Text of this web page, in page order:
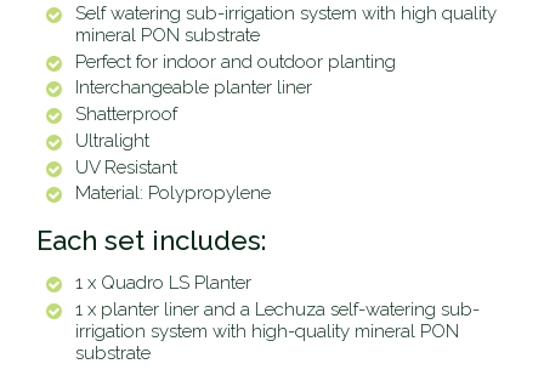
Self watering sub-irrigation system with high quality
mineral PON substrate
Perfect for indoor and outdoor planting
Interchangeable planter liner
Shatterproof
Ultralight
UV Resistant
Material: Polypropylene
Each set includes:
1 x Quadro LS Planter
1 x planter liner and a Lechuza self-watering sub-
irrigation system with high-quality mineral PON
substrate